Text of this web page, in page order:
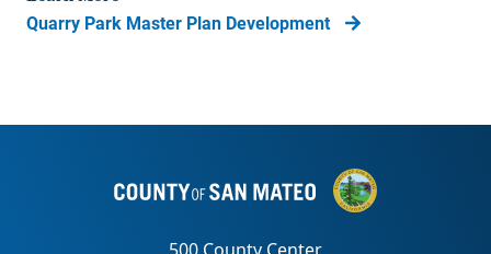
Quarry Park Master Plan Development